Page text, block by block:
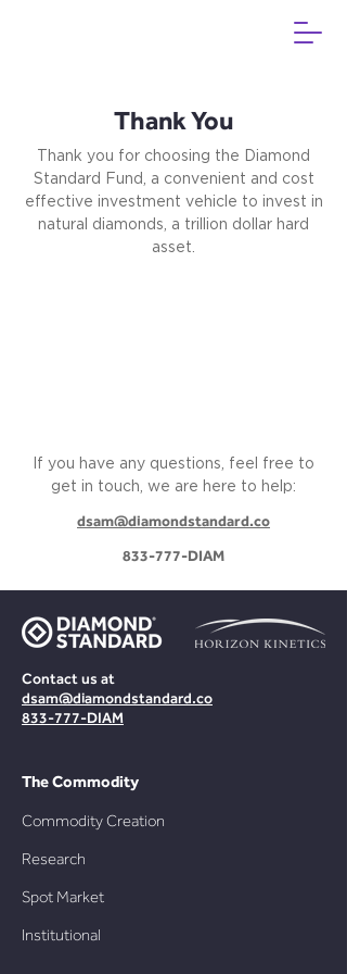
Thank You
Thank you for choosing the Diamond
Standard Fund, a convenient and cost
effective investment vehicle to invest in
natural diamonds, a trillion dollar hard
asset.
If you have any questions, feel free to
get in touch, we are here to help:
dsam@diamondstandard.co
833-777-DIAM
Contact us at
dsam@diamondstandard.co
833-777-DIAM
The Commodity
Commodity Creation
Research
Spot Market
Institutional